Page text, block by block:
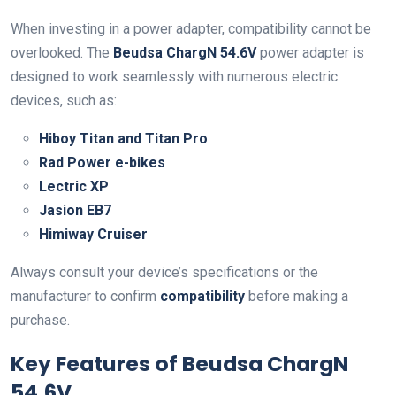
When investing in a power adapter, compatibility cannot be
overlooked. The Beudsa ChargN 54.6Vpower adapter is
designed to work seamlessly with numerous electric
devices, such as:
Hiboy Titan and Titan Pro
Rad Power e-bikes
Lectric XP
Jasion EB7
Himiway Cruiser
Always consult your device’s specifications or the
manufacturer to confirm compatibility before making a
purchase.
Key Features of Beudsa ChargN